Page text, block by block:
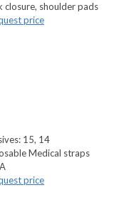
closure, shoulder pads
price
15, 14
Medical straps
price